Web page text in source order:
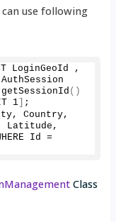
use following
LoginGeoId ,
getSessionId ()
1
;
Country,
Latitude,
Id =
Class